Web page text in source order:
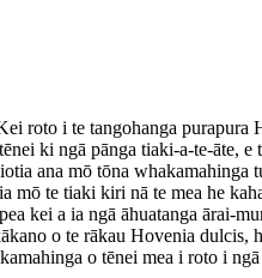
roto i te tangohanga purapura
ki ngā pānga tiaki-a-te-āte,
ana mō tōna whakamahinga
mō te tiaki kiri nā te mea he
kei a ia ngā āhuatanga ārai-
o te rākau Hovenia dulcis,
o tēnei mea i roto i